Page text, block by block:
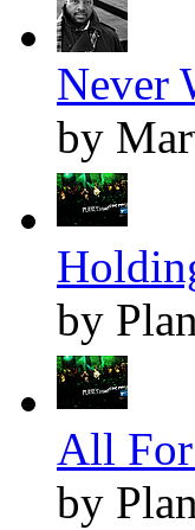
Never
by
by
All
by